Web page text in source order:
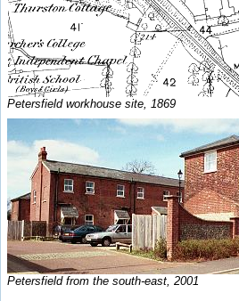
Petersfield workhouse site, 1869
Petersfield from the south-east, 2001